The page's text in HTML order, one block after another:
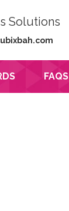
Solutions
FAQS